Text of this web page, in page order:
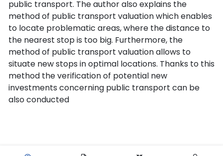
public transport. The author also explains the
method of public transport valuation which enables
to locate problematic areas, where the distance to
the nearest stop is too big. Furthermore, the
method of public transport valuation allows to
situate new stops in optimal locations. Thanks to this
method the verification of potential new
investments concerning public transport can be
also conducted